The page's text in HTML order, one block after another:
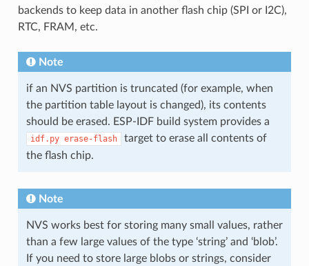
backends to keep data in another flash chip (SPI or I2C),
RTC, FRAM, etc.
Note
if an NVS partition is truncated (for example, when
the partition table layout is changed), its contents
should be erased. ESP-IDF build system provides a
idf.py erase-flash
target to erase all contents of
the flash chip.
Note
NVS works best for storing many small values, rather
than a few large values of the type ‘string’ and ‘blob’.
If you need to store large blobs or strings, consider